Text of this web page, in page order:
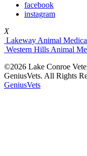
facebook
instagram
X
Lakeway Animal
Western Hills Animal
©2026 Lake Conroe
GeniusVets. All Rights
GeniusVets